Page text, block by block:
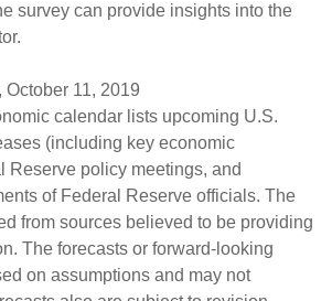
survey can provide insights into the
11, 2019
calendar lists upcoming U.S.
(including key economic
Reserve policy meetings, and
of Federal Reserve officials. The
from sources believed to be providing
The forecasts or forward-looking
on assumptions and may not